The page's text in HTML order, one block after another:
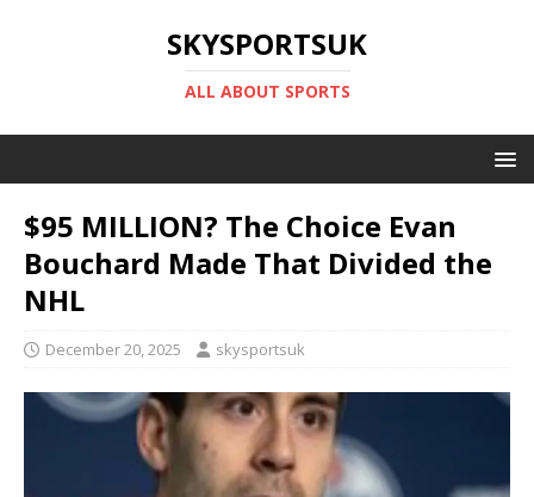
SKYSPORTSUK
ALL ABOUT SPORTS
$95 MILLION? The Choice Evan
Bouchard Made That Divided the
NHL
December 20, 2025 skysportsuk